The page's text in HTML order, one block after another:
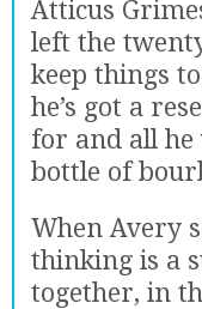
Atticus
left the
keep things
he’s got a
for and all
bottle of
When Avery
thinking is a
together, in